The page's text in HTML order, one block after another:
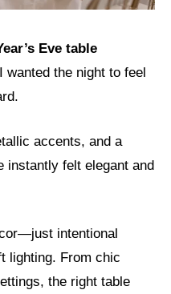
Eve table
wanted the night to feel
accents, and a
instantly felt elegant and
intentional
lighting. From chic
the right table